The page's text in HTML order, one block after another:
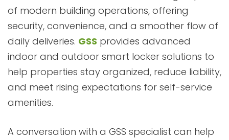
of modern building operations, offering
security, convenience, and a smoother flow of
daily deliveries. GSS provides advanced
indoor and outdoor smart locker solutions to
help properties stay organized, reduce liability,
and meet rising expectations for self-service
amenities.
A conversation with a GSS specialist can help